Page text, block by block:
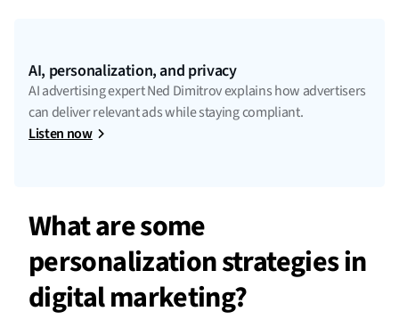
AI, personalization, and privacy
AI advertising expert Ned Dimitrov explains how advertisers
can deliver relevant ads while staying compliant.
Listen now
What are some
personalization strategies in
digital marketing?